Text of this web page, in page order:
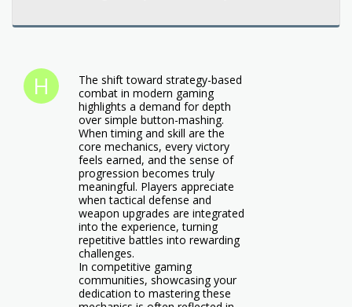
The shift toward strategy-based
combat in modern gaming
highlights a demand for depth
over simple button-mashing.
When timing and skill are the
core mechanics, every victory
feels earned, and the sense of
progression becomes truly
meaningful. Players appreciate
when tactical defense and
weapon upgrades are integrated
into the experience, turning
repetitive battles into rewarding
challenges.
In competitive gaming
communities, showcasing your
dedication to mastering these